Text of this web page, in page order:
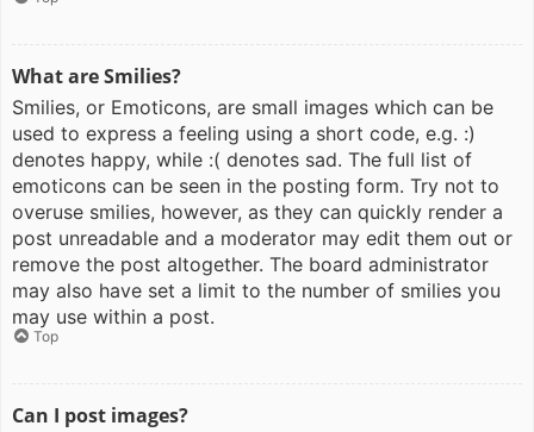
What are Smilies?
Smilies, or Emoticons, are small images which can be
used to express a feeling using a short code, e.g. :)
denotes happy, while :( denotes sad. The full list of
emoticons can be seen in the posting form. Try not to
overuse smilies, however, as they can quickly render a
post unreadable and a moderator may edit them out or
remove the post altogether. The board administrator
may also have set a limit to the number of smilies you
may use within a post.
Top
Can I post images?